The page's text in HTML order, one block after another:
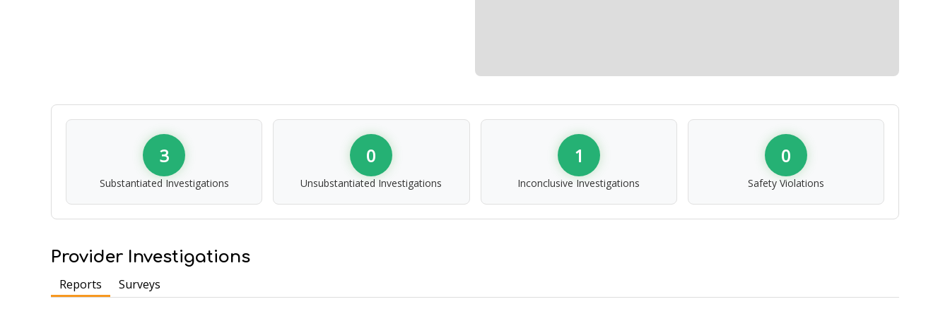
3
Substantiated Investigations
0
Unsubstantiated Investigations
1
Inconclusive Investigations
0
Safety Violations
Provider Investigations
Reports Surveys